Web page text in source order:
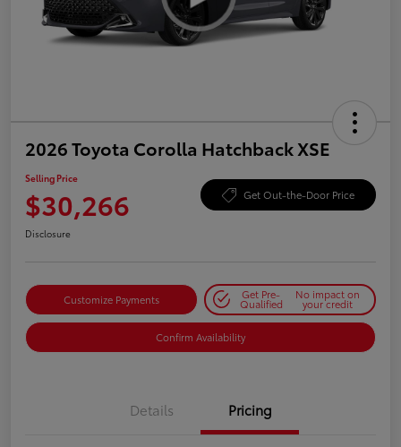
2026 Toyota Corolla Hatchback XSE
Selling Price
$30,266 Get Out-the-Door Price
Disclosure
Customize Payments Get Pre-
Qualified
No impact on
your credit
Confirm Availability
Details Pricing